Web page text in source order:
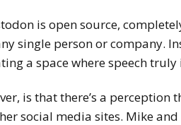
is open source,
single person or company.
a space where speech truly
is that there’s a
social media sites. Mike